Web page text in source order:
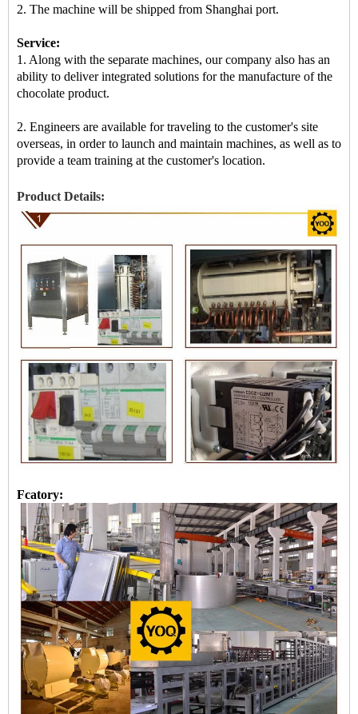
2. The machine will be shipped from Shanghai port.
Service:
1. Along with the separate machines, our company also has an
ability to deliver integrated solutions for the manufacture of the
chocolate product.
2. Engineers are available for traveling to the customer's site
overseas, in order to launch and maintain machines, as well as to
provide a team training at the customer's location.
Product Details:
Fcatory: